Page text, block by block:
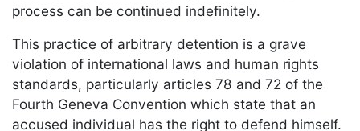
process can be continued indefinitely.
This practice of arbitrary detention is a grave
violation of international laws and human rights
standards, particularly articles 78 and 72 of the
Fourth Geneva Convention which state that an
accused individual has the right to defend himself.